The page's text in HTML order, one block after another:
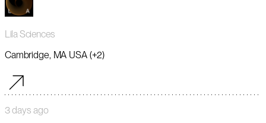
Lila Sciences
Cambridge, MA USA (+2)
3 days ago